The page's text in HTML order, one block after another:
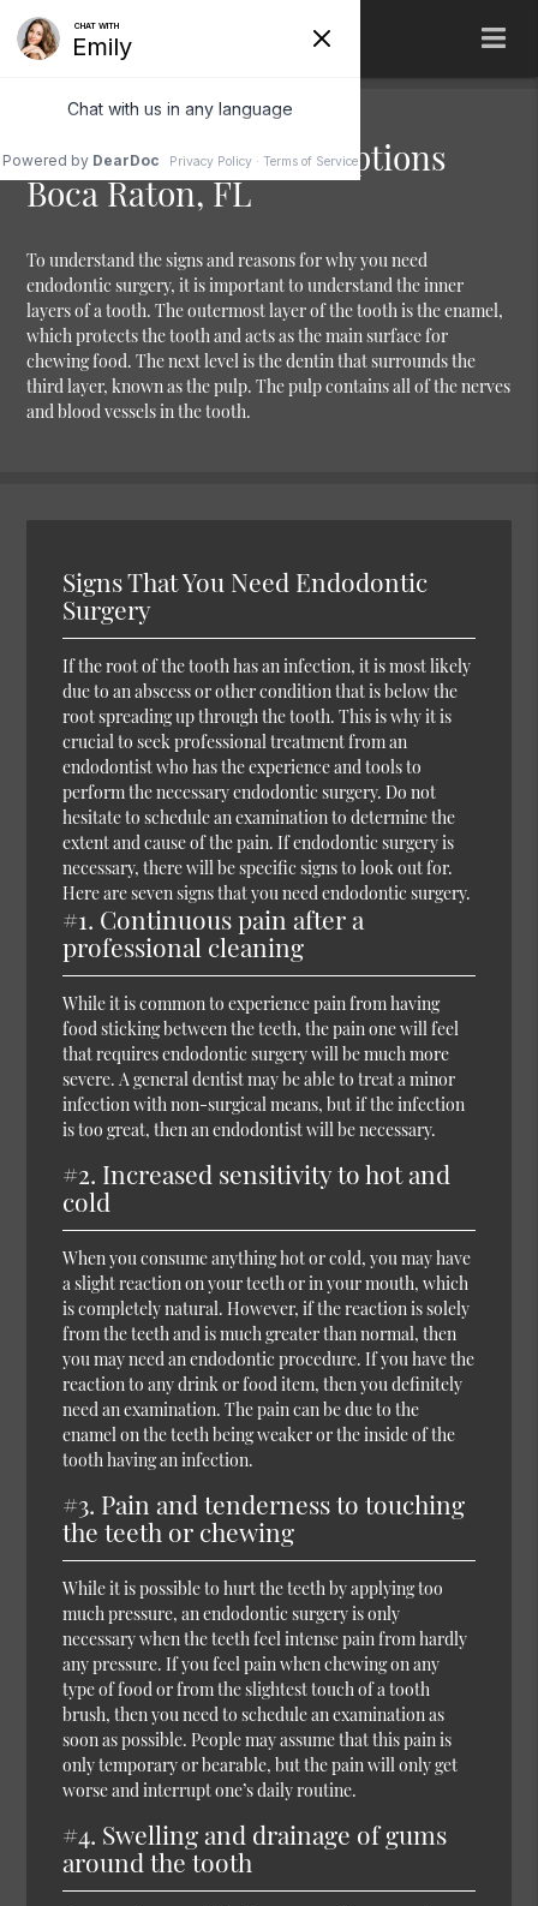
Tooth Replacement Options
Boca Raton, FL
To understand the signs and reasons for why you need
endodontic surgery, it is important to understand the inner
layers of a tooth. The outermost layer of the tooth is the enamel,
which protects the tooth and acts as the main surface for
chewing food. The next level is the dentin that surrounds the
third layer, known as the pulp. The pulp contains all of the nerves
and blood vessels in the tooth.
Signs That You Need Endodontic
Surgery
If the root of the tooth has an infection, it is most likely
due to an abscess or other condition that is below the
root spreading up through the tooth. This is why it is
crucial to seek professional treatment from an
endodontist who has the experience and tools to
perform the necessary endodontic surgery. Do not
hesitate to schedule an examination to determine the
extent and cause of the pain. If endodontic surgery is
necessary, there will be specific signs to look out for.
Here are seven signs that you need endodontic surgery.
#1. Continuous pain after a
professional cleaning
While it is common to experience pain from having
food sticking between the teeth, the pain one will feel
that requires endodontic surgery will be much more
severe. A general dentist may be able to treat a minor
infection with non-surgical means, but if the infection
is too great, then an endodontist will be necessary.
#2. Increased sensitivity to hot and
cold
When you consume anything hot or cold, you may have
a slight reaction on your teeth or in your mouth, which
is completely natural. However, if the reaction is solely
from the teeth and is much greater than normal, then
you may need an endodontic procedure. If you have the
reaction to any drink or food item, then you definitely
need an examination. The pain can be due to the
enamel on the teeth being weaker or the inside of the
tooth having an infection.
#3. Pain and tenderness to touching
the teeth or chewing
While it is possible to hurt the teeth by applying too
much pressure, an endodontic surgery is only
necessary when the teeth feel intense pain from hardly
any pressure. If you feel pain when chewing on any
type of food or from the slightest touch of a tooth
brush, then you need to schedule an examination as
soon as possible. People may assume that this pain is
only temporary or bearable, but the pain will only get
worse and interrupt one’s daily routine.
#4. Swelling and drainage of gums
around the tooth